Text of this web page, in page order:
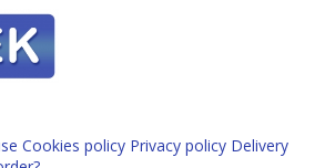
Cookies policy Privacy policy Delivery